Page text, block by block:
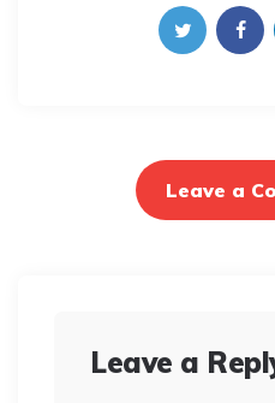
Leave a
Leave a